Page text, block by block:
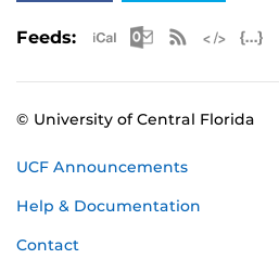
Feeds: Apple iCalMicrosoft
RSS
© University of Central Florida
UCF Announcements
Help & Documentation
Contact